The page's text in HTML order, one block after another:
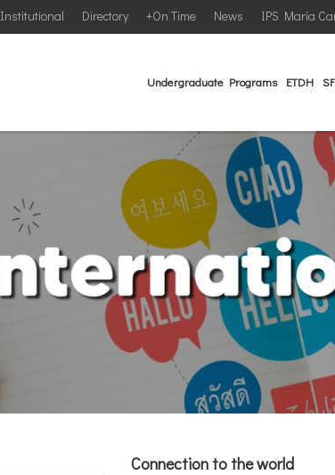
IPS María
News
+On Time
Directory
Institutional
Undergraduate Programs ETDH
Connection to the world